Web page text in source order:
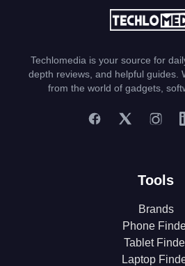
Techlomedia is your source for
depth reviews, and helpful guides.
from the world of gadgets,
Tools
Brands
Phone
Tablet
Laptop